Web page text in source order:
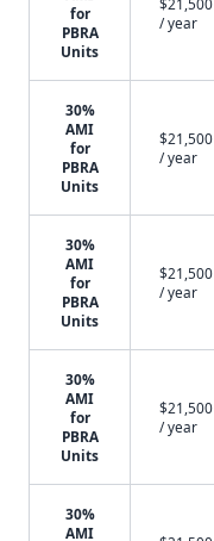
for
PBRA
Units
$21,500
/ year
30%
AMI
for
PBRA
Units
$21,500
/ year
30%
AMI
for
PBRA
Units
$21,500
/ year
30%
AMI
for
PBRA
Units
$21,500
/ year
30%
AMI